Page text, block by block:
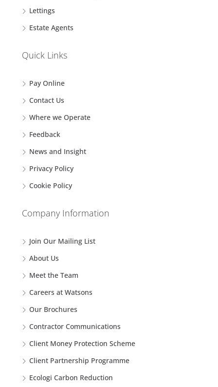
Lettings
Estate Agents
Quick Links
Pay Online
Contact Us
Where we Operate
Feedback
News and Insight
Privacy Policy
Cookie Policy
Company Information
Join Our Mailing List
About Us
Meet the Team
Careers at Watsons
Our Brochures
Contractor Communications
Client Money Protection Scheme
Client Partnership Programme
Ecologi Carbon Reduction